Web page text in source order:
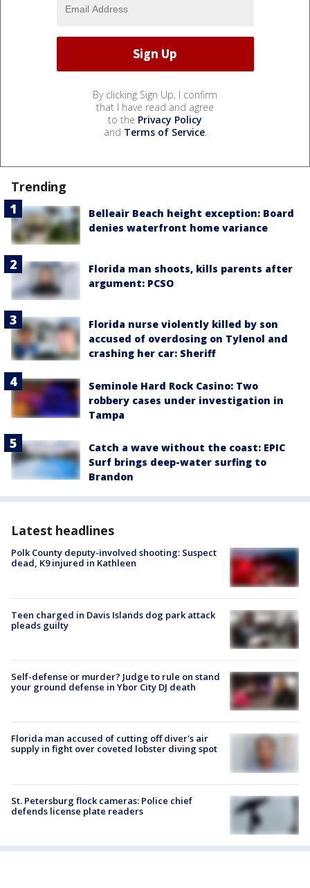
By clicking Sign Up, I confirm
that I have read and agree
to the Privacy Policy
and Terms of Service.
Trending
Belleair Beach height exception: Board
denies waterfront home variance
Florida man shoots, kills parents after
argument: PCSO
Florida nurse violently killed by son
accused of overdosing on Tylenol and
crashing her car: Sheriff
Seminole Hard Rock Casino: Two
robbery cases under investigation in
Tampa
Catch a wave without the coast: EPIC
Surf brings deep-water surfing to
Brandon
Latest headlines
Polk County deputy-involved shooting: Suspect
dead, K9 injured in Kathleen
Teen charged in Davis Islands dog park attack
pleads guilty
Self-defense or murder? Judge to rule on stand
your ground defense in Ybor City DJ death
Florida man accused of cutting off diver's air
supply in fight over coveted lobster diving spot
St. Petersburg flock cameras: Police chief
defends license plate readers